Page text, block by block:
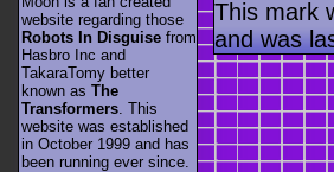
This mark
and was
website regarding those
Robots In Disguise from
Hasbro Inc and
TakaraTomy better
known as The
Transformers . This
website was established
in October 1999 and has
been running ever since.